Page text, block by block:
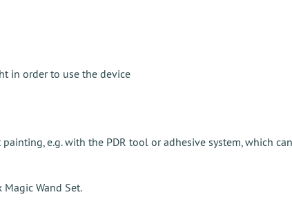
in order to use the device
e.g. with the PDR tool or adhesive system, which
Wand Set.